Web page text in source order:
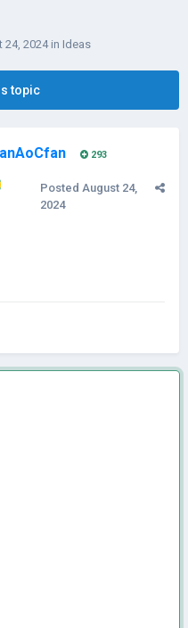
24, 2024in Ideas
topic
293
Posted August 24,
2024